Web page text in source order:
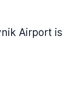
Airport is